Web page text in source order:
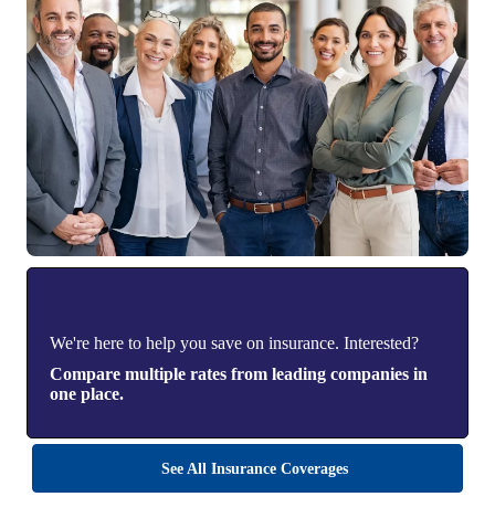
We're here to help you save on insurance. Interested?
Compare multiple rates from leading companies in
one place.
See All Insurance Coverages